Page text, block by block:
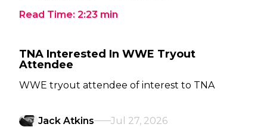
Read Time: 2:23 min
TNA Interested In WWE Tryout
Attendee
WWE tryout attendee of interest to TNA
Jack Atkins
Jul 27, 2026